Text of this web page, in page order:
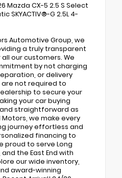
Mazda CX-5 2.5 S Select
SKYACTIV®-G 2.5L 4-
Automotive Group, we
a truly transparent
our customers. We
by not charging
or delivery
are not required to
to secure your
your car buying
straightforward as
we make every
journey effortless and
financing to
proud to serve Long
the East End with
our wide inventory,
award-winning